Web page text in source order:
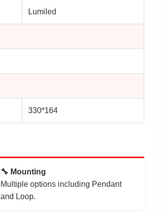
Lumiled
330*164
🔧 Mounting
Multiple options including Pendant
and Loop.